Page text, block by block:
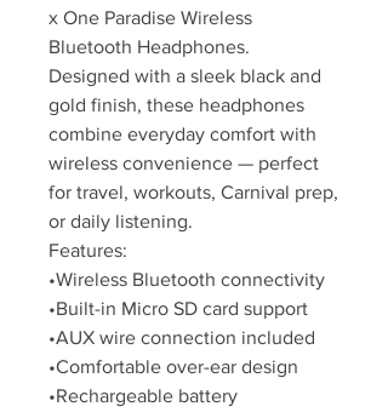
x One Paradise Wireless
Bluetooth Headphones.
Designed with a sleek black and
gold finish, these headphones
combine everyday comfort with
wireless convenience — perfect
for travel, workouts, Carnival prep,
or daily listening.
Features:
•Wireless Bluetooth connectivity
•Built-in Micro SD card support
•AUX wire connection included
•Comfortable over-ear design
•Rechargeable battery